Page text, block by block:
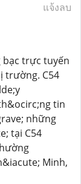
แจ้งลบ
bạc trực tuyến
trường. C54
tin
những
tại C54
Minh,